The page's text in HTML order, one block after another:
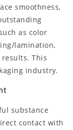
smoothness,
as color
lamination,
This
industry.
substance
contact with